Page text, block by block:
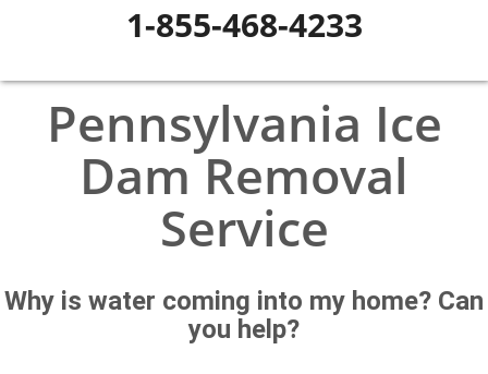
1-855-468-4233
Pennsylvania Ice
Dam Removal
Service
Why is water coming into my home? Can
you help?